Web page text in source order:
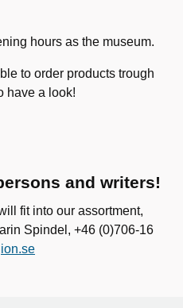
hours as the museum.
to order products trough
have a look!
and writers!
fit into our assortment,
Spindel, +46 (0)706-16